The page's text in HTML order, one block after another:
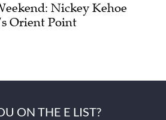
Nickey Kehoe
Orient Point
ON THE E LIST?